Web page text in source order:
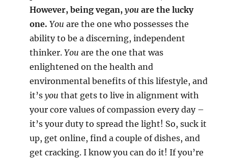
However, being vegan,you are the lucky
one. You are the one who possesses the
ability to be a discerning, independent
thinker.You are the one that was
enlightened on the health and
environmental benefits of this lifestyle, and
it’syou that gets to live in alignment with
your core values of compassion every day –
it’s your duty to spread the light! So, suck it
up, get online, find a couple of dishes, and
get cracking. I know you can do it! If you’re